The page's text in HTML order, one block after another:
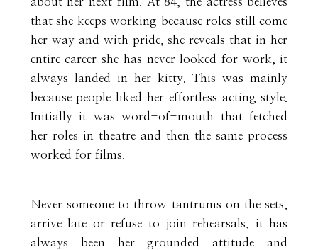
that she keeps working because roles still come
her way and with pride, she reveals that in her
entire career she has never looked for work, it
always landed in her kitty. This was mainly
because people liked her effortless acting style.
Initially it was word-of-mouth that fetched
her roles in theatre and then the same process
worked for films.
Never someone to throw tantrums on the sets,
arrive late or refuse to join rehearsals, it has
always been her grounded attitude and